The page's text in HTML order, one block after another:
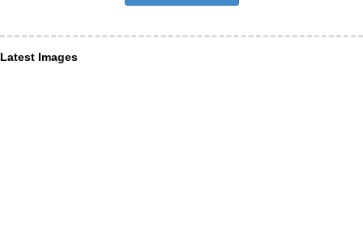
Latest Images